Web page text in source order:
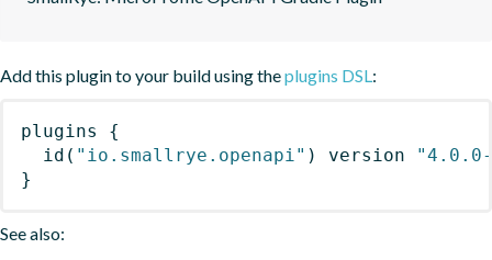
Add this plugin to your build using theplugins DSL:
plugins
{
id ( "io.smallrye.openapi" ) version
}
See also: